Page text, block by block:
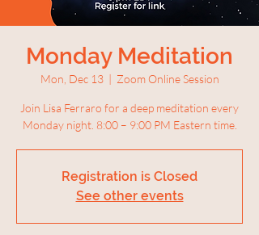
Monday Meditation
Mon, Dec 13
  |
Zoom Online Session
Join Lisa Ferraro for a deep meditation every
Monday night. 8:00 – 9:00 PM Eastern time.
Registration is Closed
See other events